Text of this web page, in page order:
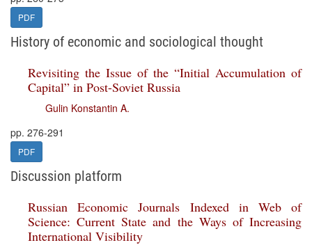
PDF
History of economic and sociological thought
Revisiting the Issue of the “Initial Accumulation of
Capital” in Post-Soviet Russia
Gulin Konstantin A.
pp. 276-291
PDF
Discussion platform
Russian Economic Journals Indexed in Web of
Science: Current State and the Ways of Increasing
International Visibility